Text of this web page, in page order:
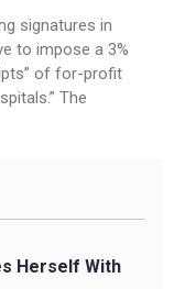
signatures in
to impose a 3%
of for-profit
The
Herself With